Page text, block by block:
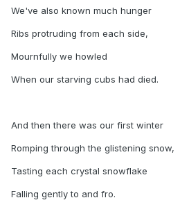
We've also known much hunger
Ribs protruding from each side,
Mournfully we howled
When our starving cubs had died.
And then there was our first winter
Romping through the glistening snow,
Tasting each crystal snowflake
Falling gently to and fro.